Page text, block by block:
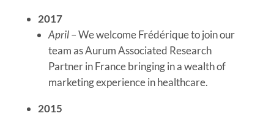
2017
April– We welcome Frédérique to join our
team as Aurum Associated Research
Partner in France bringing in a wealth of
marketing experience in healthcare.
2015